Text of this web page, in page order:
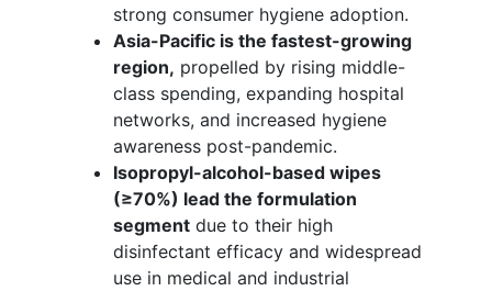
strong consumer hygiene adoption.
Asia-Pacific is the fastest-growing
region, propelled by rising middle-
class spending, expanding hospital
networks, and increased hygiene
awareness post-pandemic.
Isopropyl-alcohol-based wipes
(≥70%) lead the formulation
segment due to their high
disinfectant efficacy and widespread
use in medical and industrial